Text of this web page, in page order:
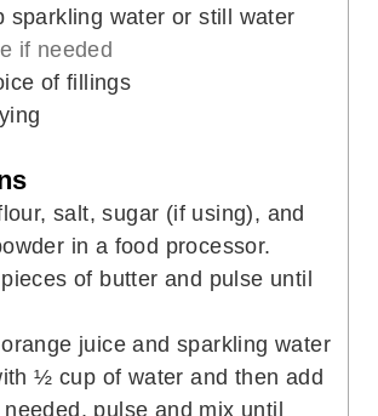
sparkling water or still water
if needed
of fillings
salt, sugar (if using), and
in a food processor.
of butter and pulse until
juice and sparkling water
½ cup of water and then add
pulse and mix until